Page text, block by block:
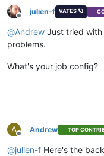
Feb
08 12: 39:52 xo1
Feb 08 12:39 :52 xo1
Feb 08
Feb 08 12:39: 52 xo1
Offline
julien-f VATES 🪐
@Andrew Just tried with
problems.
What's your job config?
A
Offline
Andrew TOP
@julien-f Here's the